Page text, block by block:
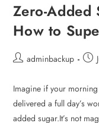
Zero-Added
How to
adminbackup
Imagine if your
delivered a full day’s
added sugar.It’s not